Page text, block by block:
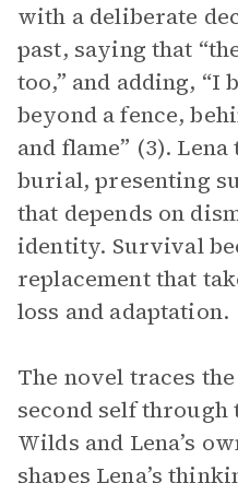
with a deliberate
past, saying that
too,” and adding,
beyond a fence,
and flame” (3).
burial, presenting
that depends on
identity. Survival
replacement that
loss and adaptation.
The novel traces
second self through
Wilds and Lena’s
shapes Lena’s